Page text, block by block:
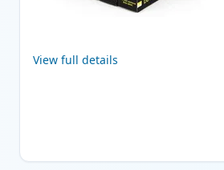
View full details